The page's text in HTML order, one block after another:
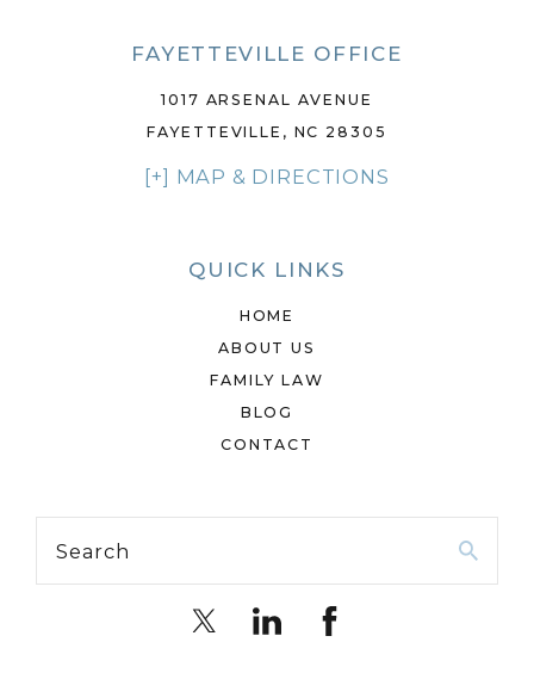
FAYETTEVILLE OFFICE
1017 ARSENAL AVENUE
FAYETTEVILLE, NC 28305
[+] MAP & DIRECTIONS
QUICK LINKS
HOME
ABOUT US
FAMILY LAW
BLOG
CONTACT
Search